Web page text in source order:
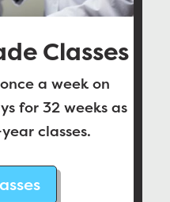
Classes
a week on
for 32 weeks as
classes.